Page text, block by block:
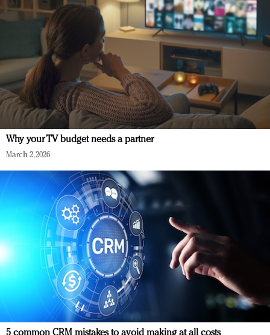
Why your TV budget needs a partner
March 2, 2026